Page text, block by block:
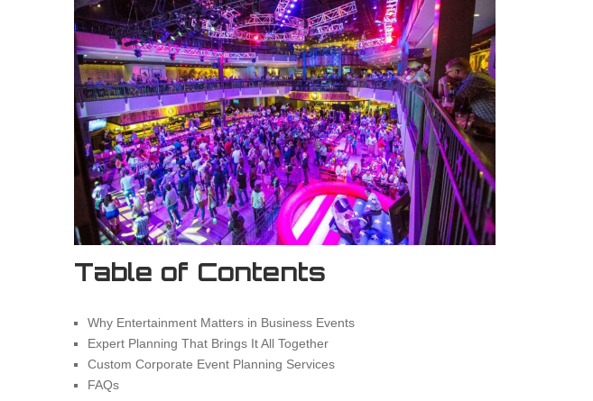
Table of Contents
Why Entertainment Matters in Business Events
Expert Planning That Brings It All Together
Custom Corporate Event Planning Services
FAQs